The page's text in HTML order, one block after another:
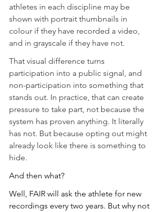
athletes in each discipline may be
shown with portrait thumbnails in
colour if they have recorded a video,
and in grayscale if they have not.
That visual difference turns
participation into a public signal, and
non-participation into something that
stands out. In practice, that can create
pressure to take part, not because the
system has proven anything. It literally
has not. But because opting out might
already look like there is something to
hide.
And then what?
Well, FAIR will ask the athlete for new
recordings every two years. But why not